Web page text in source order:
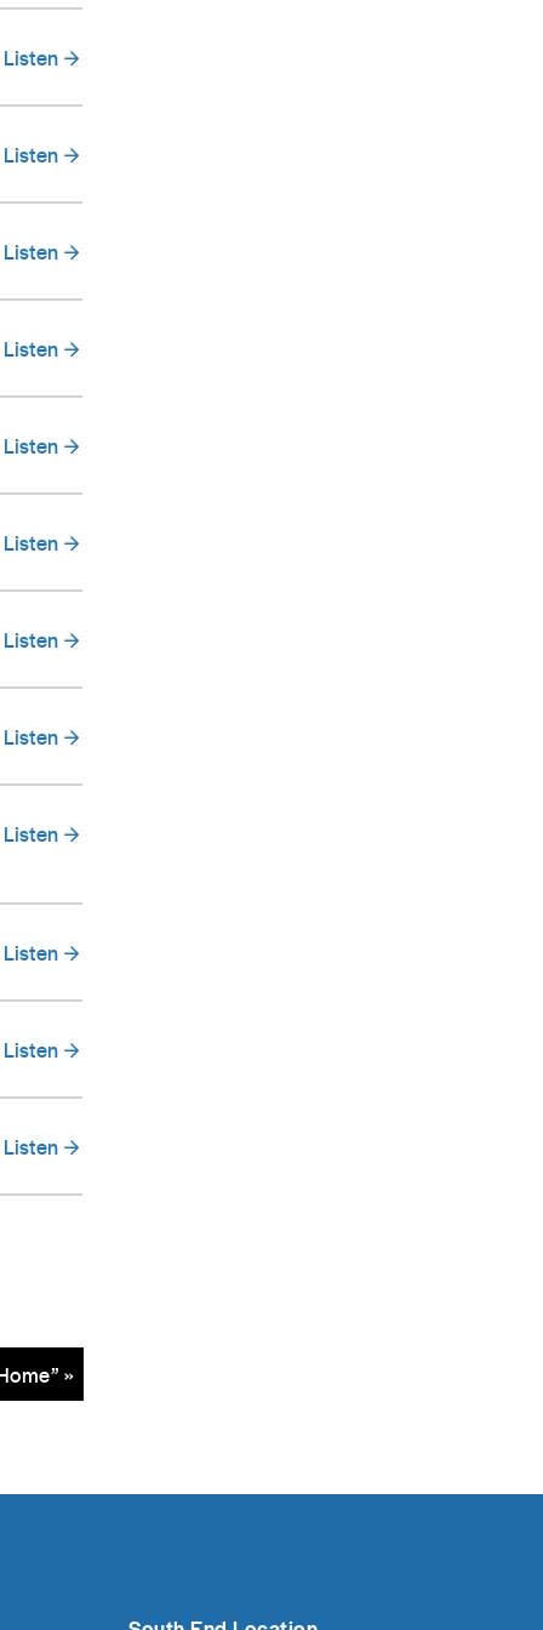
Listen
Listen
Listen
Listen
Listen
Listen
Listen
Listen
Listen
Listen
Listen
Listen
»